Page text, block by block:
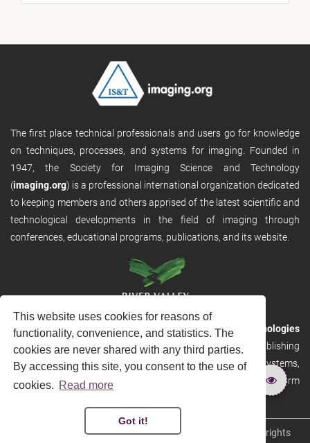
This website uses cookies for reasons of
functionality, convenience, and statistics. The
cookies are never shared with any third parties.
By accessing this site, you consent to the use of
cookies. Read more
Got it!
The first place technical professionals and users go for knowledge
on techniques, processes, and systems for imaging. Founded in
1947, the Society for Imaging Science and Technology
(imaging.org) is a professional international organization dedicated
to keeping members and others apprised of the latest scientific and
technological developments in the field of imaging through
conferences, educational programs, publications, and its website.
RVHost is the publishing platform fromRiver Valley Technologies
Ltd. It is designed to provide scalable and discoverable publishing
solutions. RVHost can seamlessly link to other River Valley systems,
including submission and peer review, production tracking platform
Copyright © 2026River Valley Technologies Limited . All rights